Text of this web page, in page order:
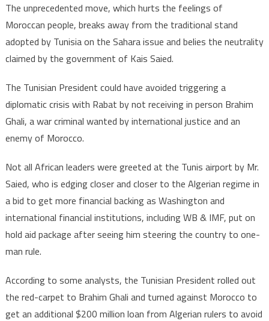
The unprecedented move, which hurts the feelings of
Moroccan people, breaks away from the traditional stand
adopted by Tunisia on the Sahara issue and belies the neutrality
claimed by the government of Kais Saied.
The Tunisian President could have avoided triggering a
diplomatic crisis with Rabat by not receiving in person Brahim
Ghali, a war criminal wanted by international justice and an
enemy of Morocco.
Not all African leaders were greeted at the Tunis airport by Mr.
Saied, who is edging closer and closer to the Algerian regime in
a bid to get more financial backing as Washington and
international financial institutions, including WB & IMF, put on
hold aid package after seeing him steering the country to one-
man rule.
According to some analysts, the Tunisian President rolled out
the red-carpet to Brahim Ghali and turned against Morocco to
get an additional $200 million loan from Algerian rulers to avoid